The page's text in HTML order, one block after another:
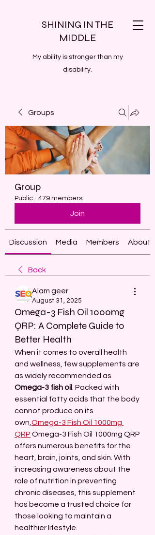
SHINING IN THE
MIDDLE
My ability is stronger than my
disability.
Groups
Group
Public · 479 members
Join
Discussion Media Members About
Back
Alam geer
August 31, 2025
Omega-3 Fish Oil 1000mg
QRP: A Complete Guide to
Better Health
When it comes to overall health
and wellness, few supplements are
Omega-3 fish oil . Packed with
essential fatty acids that the body
cannot produce on its
own, Omega-3 Fish Oil 1000mg
QRP Omega-3 Fish Oil 1000mg QRP
offers numerous benefits for the
heart, brain, joints, and skin. With
increasing awareness about the
role of nutrition in preventing
chronic diseases, this supplement
has become a trusted choice for
those looking to maintain a
healthier lifestyle.